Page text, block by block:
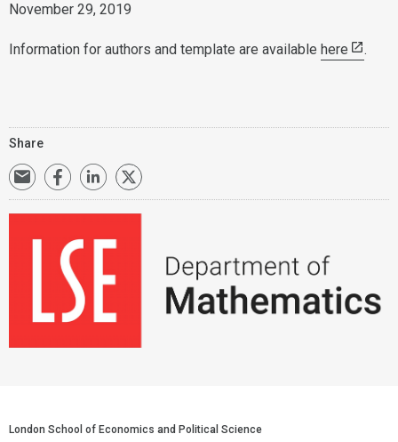
November 29, 2019
Information for authors and template are available here .
Share
London School of Economics and Political Science